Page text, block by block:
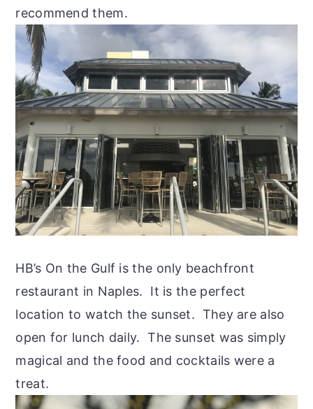
recommend them.
HB’s On the Gulf is the only beachfront
restaurant in Naples. It is the perfect
location to watch the sunset. They are also
open for lunch daily. The sunset was simply
magical and the food and cocktails were a
treat.